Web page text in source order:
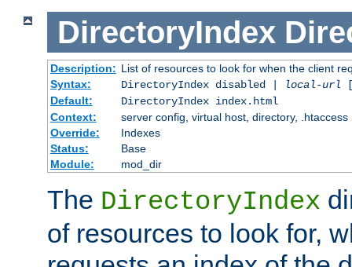
DirectoryIndex
Description: List of resources to look for when the client
Syntax:
DirectoryIndex disabled | local-url
Default:
DirectoryIndex index.html
Context:
server config, virtual host, directory, .htaccess
Override:
Indexes
Status:
Base
Module:
mod_dir
The DirectoryIndex
of resources to look for,